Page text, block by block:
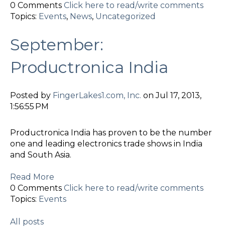
0 Comments Click here to read/write comments
Topics: Events, News, Uncategorized
September:
Productronica India
Posted by FingerLakes1.com, Inc. on Jul 17, 2013,
1:56:55 PM
Productronica India has proven to be the number
one and leading electronics trade shows in India
and South Asia.
Read More
0 Comments Click here to read/write comments
Topics: Events
All posts